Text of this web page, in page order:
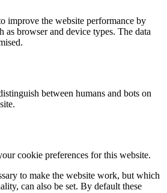
improve the website performance by
as browser and device types. The data
between humans and bots on
cookie preferences for this website.
to make the website work, but which
can also be set. By default these